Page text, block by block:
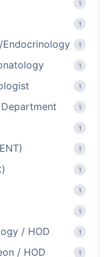
1
1
Endocrinology 1
1
1
1
1
1
1
1
1
/ HOD 1
/ HOD 1